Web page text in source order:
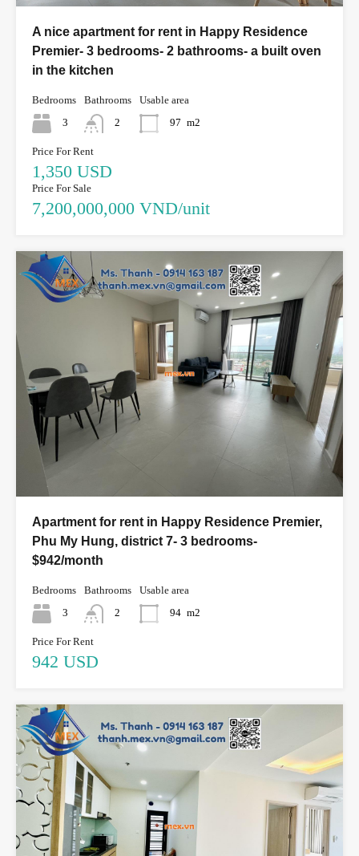
A nice apartment for rent in Happy Residence
Premier- 3 bedrooms- 2 bathrooms- a built oven
in the kitchen
Bedrooms
3
Bathrooms
2
Usable area
97 m2
Price For Rent
1,350 USD
Price For Sale
7,200,000,000 VND/unit
Apartment for rent in Happy Residence Premier,
Phu My Hung, district 7- 3 bedrooms-
$942/month
Bedrooms
3
Bathrooms
2
Usable area
94 m2
Price For Rent
942 USD